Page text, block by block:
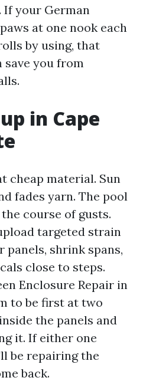
If your German
at one nook each
by using, that
save you from
in Cape
cheap material. Sun
fades yarn. The pool
course of gusts.
targeted strain
panels, shrink spans,
close to steps.
Enclosure Repair in
to be first at two
the panels and
it. If either one
be repairing the
back.